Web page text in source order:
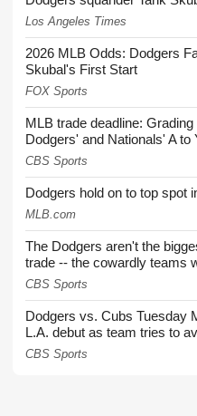
Los Angeles Times
2026 MLB Odds: Dodgers
Skubal's First Start
FOX Sports
MLB trade deadline:
Dodgers' and Nationals' A
CBS Sports
Dodgers hold on to top spot
MLB.com
The Dodgers aren't the
trade -- the cowardly teams
CBS Sports
Dodgers vs. Cubs Tuesday
L.A. debut as team tries to
CBS Sports